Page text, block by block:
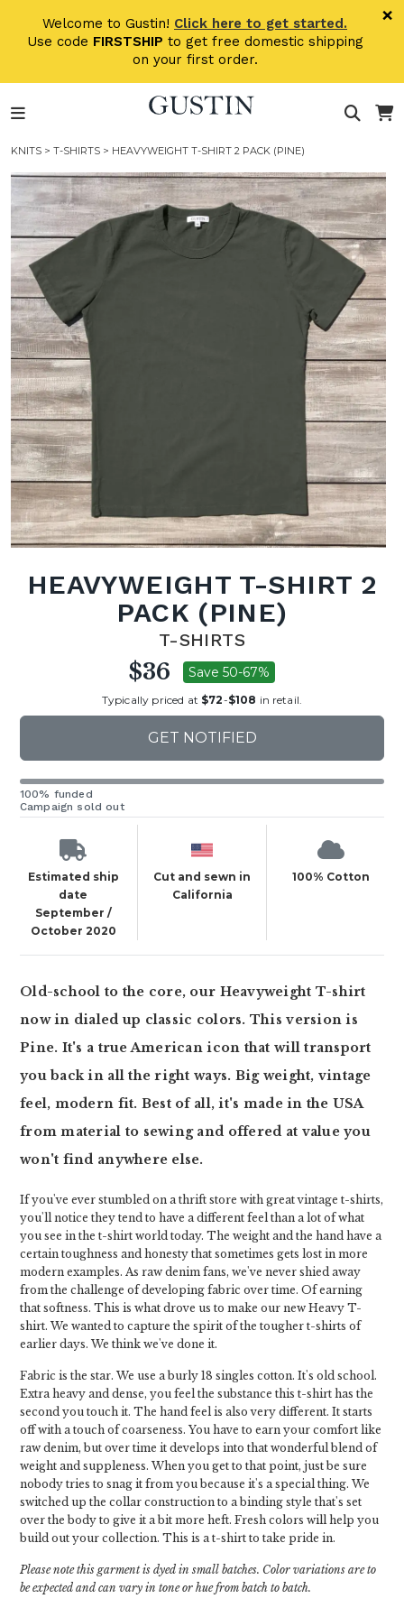
Welcome to Gustin! Click here to get started.
Use code FIRSTSHIP to get free domestic shipping
on your first order.
×
KNITS > T-SHIRTS > HEAVYWEIGHT T-SHIRT 2 PACK (PINE)
HEAVYWEIGHT T-SHIRT 2
PACK (PINE)
T-SHIRTS
$36 Save 50-67%
Typically priced at $72-$108 in retail.
GET NOTIFIED
100% funded
Campaign sold out
Estimated ship
date
September /
October 2020
Cut and sewn in
California
100% Cotton
Old-school to the core, our Heavyweight T-shirt
now in dialed up classic colors. This version is
Pine. It's a true American icon that will transport
you back in all the right ways. Big weight, vintage
feel, modern fit. Best of all, it's made in the USA
from material to sewing and offered at value you
won't find anywhere else.
If you've ever stumbled on a thrift store with great vintage t-shirts,
you'll notice they tend to have a different feel than a lot of what
you see in the t-shirt world today. The weight and the hand have a
certain toughness and honesty that sometimes gets lost in more
modern examples. As raw denim fans, we've never shied away
from the challenge of developing fabric over time. Of earning
that softness. This is what drove us to make our new Heavy T-
shirt. We wanted to capture the spirit of the tougher t-shirts of
earlier days. We think we've done it.
Fabric is the star. We use a burly 18 singles cotton. It's old school.
Extra heavy and dense, you feel the substance this t-shirt has the
second you touch it. The hand feel is also very different. It starts
off with a touch of coarseness. You have to earn your comfort like
raw denim, but over time it develops into that wonderful blend of
weight and suppleness. When you get to that point, just be sure
nobody tries to snag it from you because it's a special thing. We
switched up the collar construction to a binding style that's set
over the body to give it a bit more heft. Fresh colors will help you
build out your collection. This is a t-shirt to take pride in.
Please note this garment is dyed in small batches. Color variations are to
be expected and can vary in tone or hue from batch to batch.